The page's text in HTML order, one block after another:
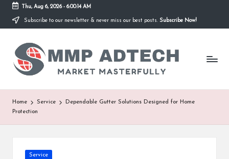
Skip
content
Thu, Aug 6, 2026- 6:00:14 AM
Subscribe to our newsletter & never miss our best posts. Subscribe Now!
M
M
P
A
d
Market
Masterfully
Home Service
Dependable Gutter Solutions Designed for Home
Protection
Posted
Service